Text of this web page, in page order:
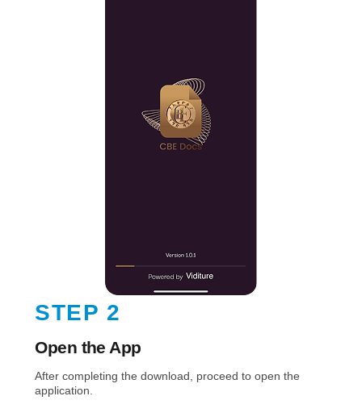
STEP 2
Open the App
After completing the download, proceed to open the
application.